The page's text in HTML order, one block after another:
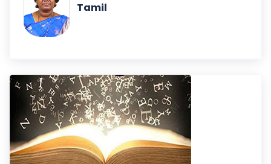
Tamil